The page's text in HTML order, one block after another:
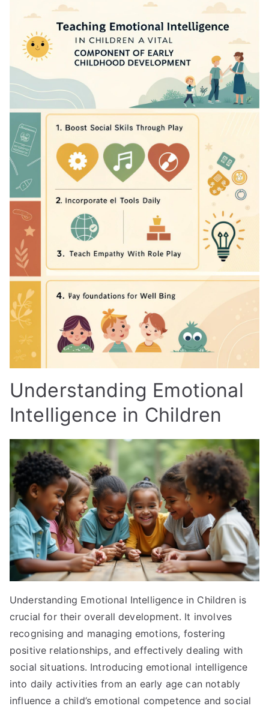
Understanding Emotional
Intelligence in Children
Understanding Emotional Intelligence in Children is
crucial for their overall development. It involves
recognising and managing emotions, fostering
positive relationships, and effectively dealing with
social situations. Introducing emotional intelligence
into daily activities from an early age can notably
influence a child’s emotional competence and social